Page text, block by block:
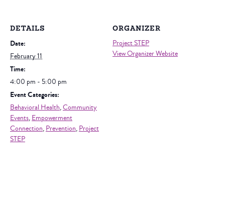
DETAILS
Date:
February 11
Time:
4:00 pm - 5:00 pm
Event Categories:
Behavioral Health,Community
Events,Empowerment
Connection,Prevention,Project
STEP
ORGANIZER
Project STEP
View Organizer Website